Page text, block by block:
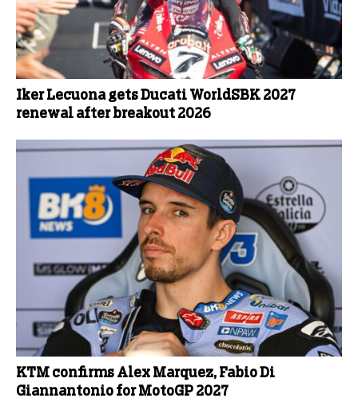
Iker Lecuona gets Ducati WorldSBK 2027
renewal after breakout 2026
KTM confirms Alex Marquez, Fabio Di
Giannantonio for MotoGP 2027